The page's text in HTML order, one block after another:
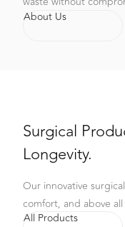
About Us
Surgical
Longevity.
Our innovative
comfort, and above
All Products